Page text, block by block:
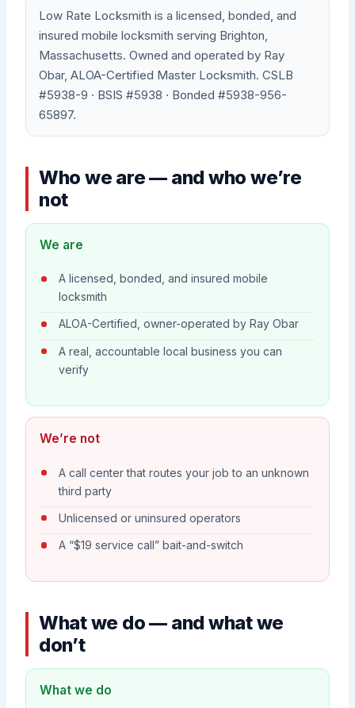
Low Rate Locksmith is a licensed, bonded, and
insured mobile locksmith serving Brighton,
Massachusetts. Owned and operated by Ray
Obar, ALOA-Certified Master Locksmith. CSLB
#5938-9 · BSIS #5938 · Bonded #5938-956-
65897.
Who we are — and who we’re
not
We are
A licensed, bonded, and insured mobile
locksmith
ALOA-Certified, owner-operated by Ray Obar
A real, accountable local business you can
verify
We’re not
A call center that routes your job to an unknown
third party
Unlicensed or uninsured operators
A “$19 service call” bait-and-switch
What we do — and what we
don’t
What we do